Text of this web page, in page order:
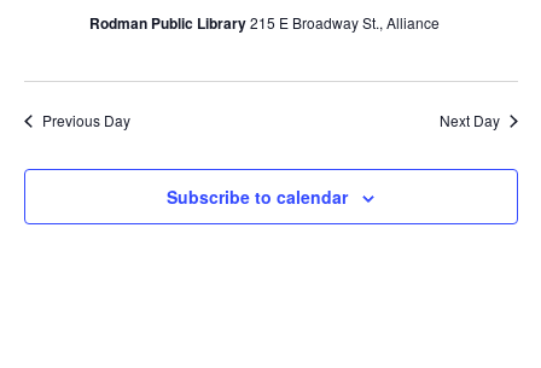
Rodman Public Library215 E Broadway St., Alliance
Previous Day Next Day
Subscribe to calendar